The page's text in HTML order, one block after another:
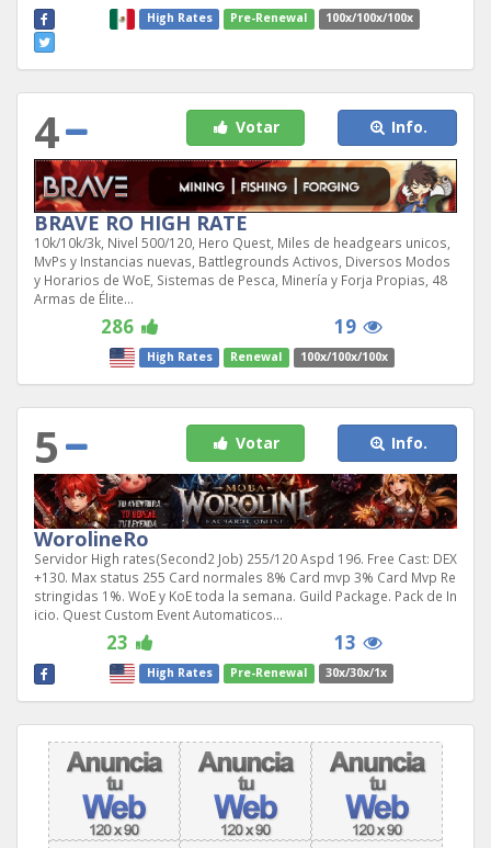
High Rates Pre-Renewal 100x/100x/100x
4 Votar Info.
BRAVE RO HIGH RATE
10k/10k/3k, Nivel 500/120, Hero Quest, Miles de headgears unicos,
MvPs y Instancias nuevas, Battlegrounds Activos, Diversos Modos
y Horarios de WoE, Sistemas de Pesca, Minería y Forja Propias, 48
Armas de Élite...
286 19
High Rates Renewal 100x/100x/100x
5 Votar Info.
WorolineRo
Servidor High rates(Second2 Job) 255/120 Aspd 196. Free Cast: DEX
+130. Max status 255 Card normales 8% Card mvp 3% Card Mvp Re
stringidas 1%. WoE y KoE toda la semana. Guild Package. Pack de In
icio. Quest Custom Event Automaticos...
23 13
High Rates Pre-Renewal 30x/30x/1x